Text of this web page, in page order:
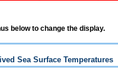
below to change the display.
Sea Surface Temperatures